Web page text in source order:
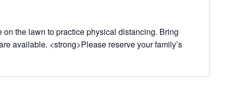
the lawn to practice physical distancing. Bring
available. <strong>Please reserve your family’s